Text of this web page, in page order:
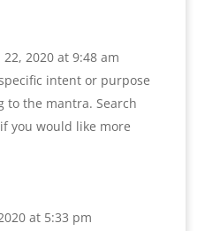
2020 at 9:48 am
intent or purpose
to the mantra. Search
you would like more
at 5:33 pm